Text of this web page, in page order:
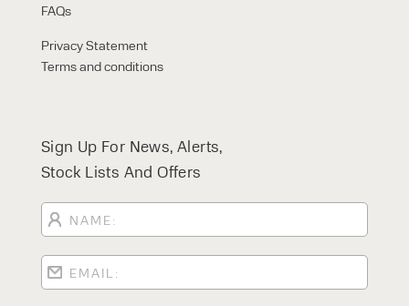
FAQs
Privacy Statement
Terms and conditions
Sign Up For News, Alerts,
Stock Lists And Offers